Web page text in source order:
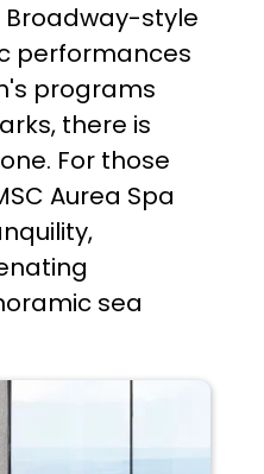
style
performances
programs
there is
For those
Aurea Spa
sea